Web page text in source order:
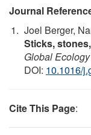
Journal
Joel Berger,
Sticks,
Global
DOI: 10.1016/
Cite This Page: